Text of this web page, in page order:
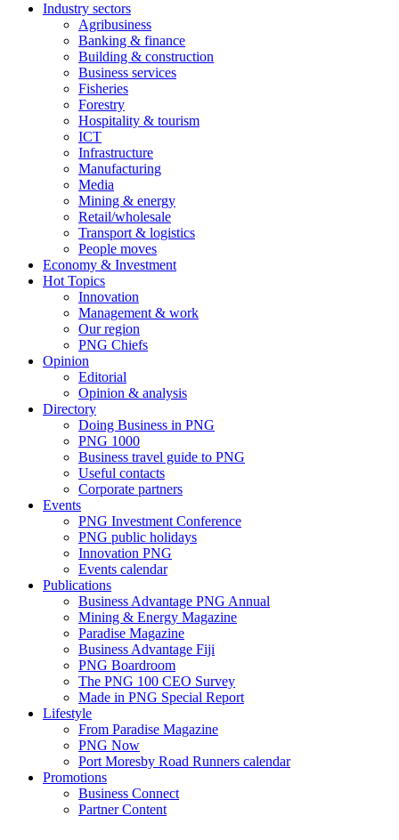
Industry sectors
Agribusiness
Banking & finance
Building & construction
Business services
Fisheries
Forestry
Hospitality & tourism
ICT
Infrastructure
Manufacturing
Media
Mining & energy
Retail/wholesale
Transport & logistics
People moves
Economy & Investment
Hot Topics
Innovation
Management & work
Our region
PNG Chiefs
Opinion
Editorial
Opinion & analysis
Directory
Doing Business in PNG
PNG 1000
Business travel guide to PNG
Useful contacts
Corporate partners
Events
PNG Investment Conference
PNG public holidays
Innovation PNG
Events calendar
Publications
Business Advantage PNG Annual
Mining & Energy Magazine
Paradise Magazine
Business Advantage Fiji
PNG Boardroom
The PNG 100 CEO Survey
Made in PNG Special Report
Lifestyle
From Paradise Magazine
PNG Now
Port Moresby Road Runners calendar
Promotions
Business Connect
Partner Content